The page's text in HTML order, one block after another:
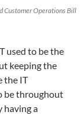
Customer Operations Bill
used to be the
keeping the
the IT
be throughout
having a